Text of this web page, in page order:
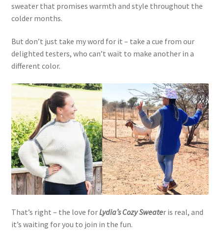
sweater that promises warmth and style throughout the
colder months.
But don’t just take my word for it – take a cue from our
delighted testers, who can’t wait to make another in a
different color.
That’s right – the love forLydia’s Cozy Sweater is real, and
it’s waiting for you to join in the fun.